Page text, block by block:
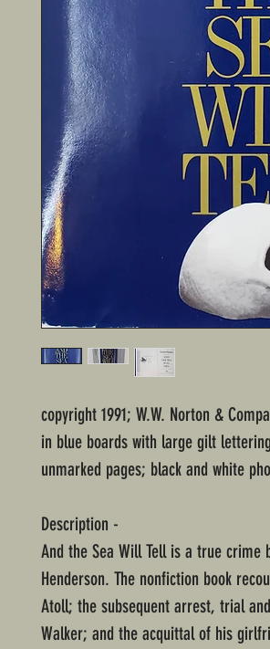
copyright 1991; W.W. Norton &
in blue boards with large gilt
unmarked pages; black and white
Description -
And the Sea Will Tell is a true crime
Henderson. The nonfiction book
Atoll; the subsequent arrest, trial
Walker; and the acquittal of his